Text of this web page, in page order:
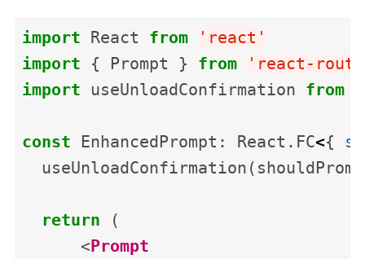
import React from ' react '
import
{ Prompt } from ' react-
import
useUnloadConfirmation from
const EnhancedPrompt : React . FC<{
useUnloadConfirmation (
return
(
<Prompt